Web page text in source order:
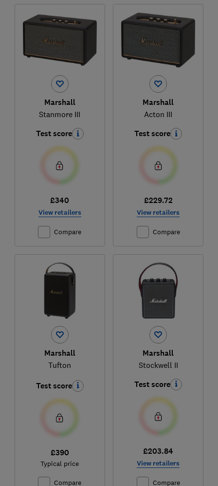
Marshall
Stanmore III
Test score
£340
View retailers
Compare
Marshall
Acton III
Test score
£229.72
View retailers
Compare
Marshall
Tufton
Test score
£390
Typical price
Compare
Marshall
Stockwell II
Test score
£203.84
View retailers
Compare